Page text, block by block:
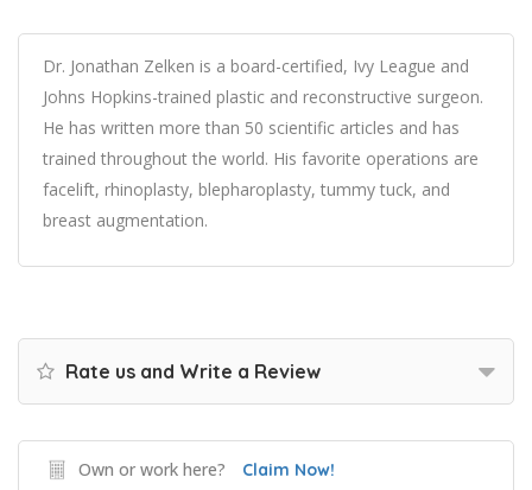
Dr. Jonathan Zelken is a board-certified, Ivy League and
Johns Hopkins-trained plastic and reconstructive surgeon.
He has written more than 50 scientific articles and has
trained throughout the world. His favorite operations are
facelift, rhinoplasty, blepharoplasty, tummy tuck, and
breast augmentation.
Rate us and Write a Review
Own or work here? Claim Now!